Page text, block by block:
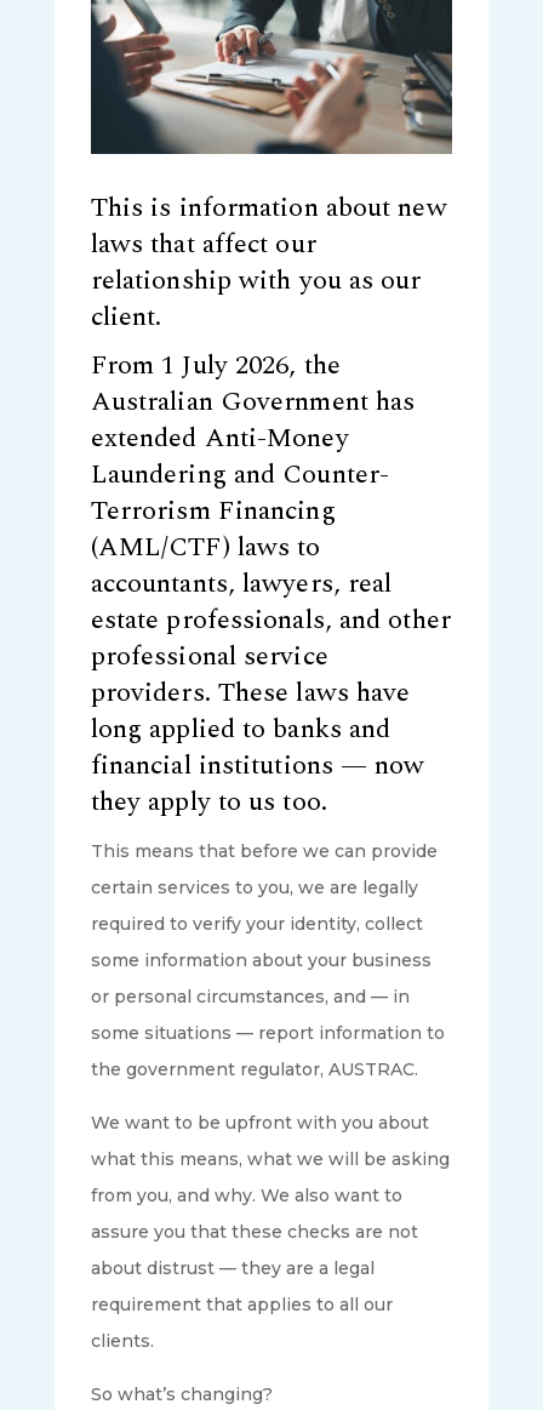
This is information about new
laws that affect our
relationship with you as our
client.
From 1 July 2026, the
Australian Government has
extended Anti-Money
Laundering and Counter-
Terrorism Financing
(AML/CTF) laws to
accountants, lawyers, real
estate professionals, and other
professional service
providers. These laws have
long applied to banks and
financial institutions — now
they apply to us too.
This means that before we can provide
certain services to you, we are legally
required to verify your identity, collect
some information about your business
or personal circumstances, and — in
some situations — report information to
the government regulator, AUSTRAC.
We want to be upfront with you about
what this means, what we will be asking
from you, and why. We also want to
assure you that these checks are not
about distrust — they are a legal
requirement that applies to all our
clients.
So what’s changing?